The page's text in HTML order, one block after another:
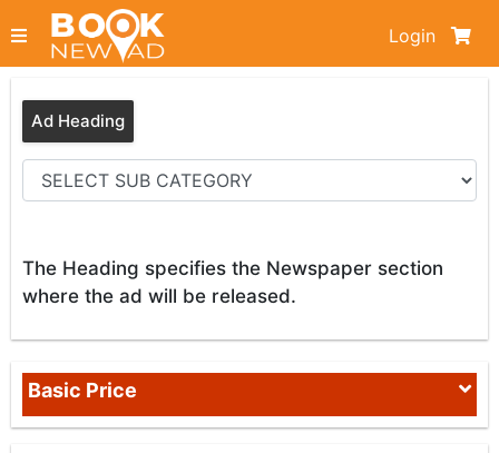
Login
Ad Heading
The Heading specifies the Newspaper section
where the ad will be released.
Basic Price